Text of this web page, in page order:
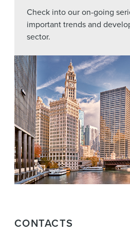
Check into our on-going
important trends and
sector.
CONTACTS